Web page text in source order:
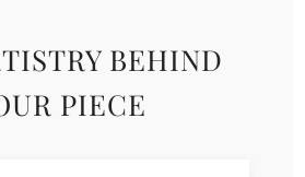
BEHIND
PIECE